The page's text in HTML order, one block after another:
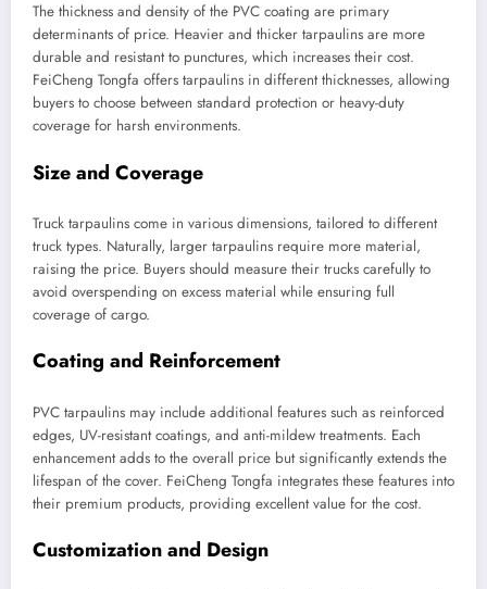
The thickness and density of the PVC coating are primary
determinants of price. Heavier and thicker tarpaulins are more
durable and resistant to punctures, which increases their cost.
FeiCheng Tongfa offers tarpaulins in different thicknesses, allowing
buyers to choose between standard protection or heavy-duty
coverage for harsh environments.
Size and Coverage
Truck tarpaulins come in various dimensions, tailored to different
truck types. Naturally, larger tarpaulins require more material,
raising the price. Buyers should measure their trucks carefully to
avoid overspending on excess material while ensuring full
coverage of cargo.
Coating and Reinforcement
PVC tarpaulins may include additional features such as reinforced
edges, UV-resistant coatings, and anti-mildew treatments. Each
enhancement adds to the overall price but significantly extends the
lifespan of the cover. FeiCheng Tongfa integrates these features into
their premium products, providing excellent value for the cost.
Customization and Design